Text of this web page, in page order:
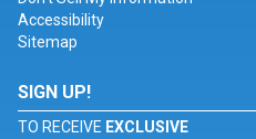
Accessibility
Sitemap
SIGN UP!
TO RECEIVE EXCLUSIVE